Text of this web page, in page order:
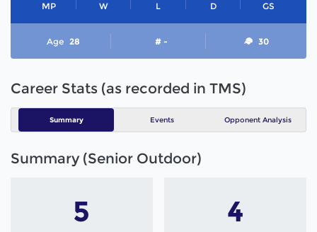
MP W L D GS
Age 28 # - 30
Career Stats (as recorded in TMS)
Summary Events Opponent Analysis
Summary (Senior Outdoor)
5 4